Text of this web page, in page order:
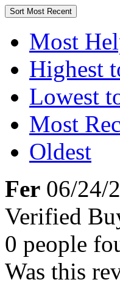
Sort Most Recent
Most
Highest
Lowest
Most
Oldest
Fer 06/24/
Verified
0 people
Was this